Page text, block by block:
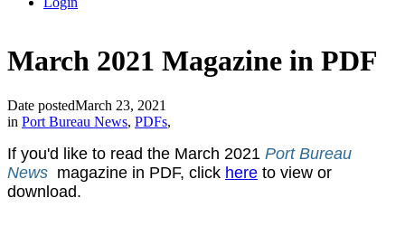
March 2021 Magazine in PDF
Date postedMarch 23, 2021
in Port Bureau News, PDFs,
If you'd like to read the March 2021 Port Bureau
News magazine in PDF, click here to view or
download.